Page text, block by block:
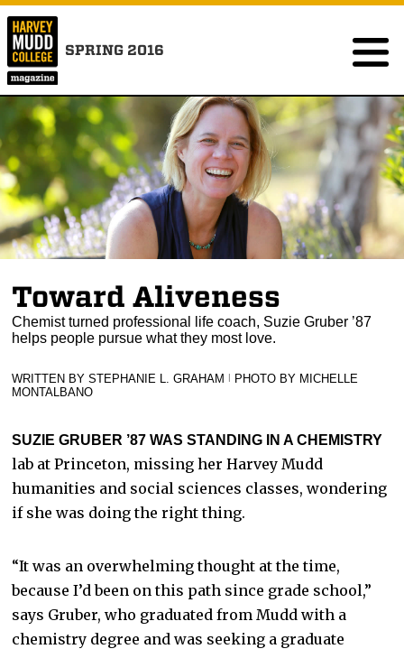
SPRING 2016
Toward Aliveness
Chemist turned professional life coach, Suzie Gruber ’87
helps people pursue what they most love.
WRITTEN BY STEPHANIE L. GRAHAM |
PHOTO BY MICHELLE
MONTALBANO
SUZIE GRUBER ’87 WAS STANDING IN A CHEMISTRY
lab at Princeton, missing her Harvey Mudd
humanities and social sciences classes, wondering
if she was doing the right thing.
“It was an overwhelming thought at the time,
because I’d been on this path since grade school,”
says Gruber, who graduated from Mudd with a
chemistry degree and was seeking a graduate